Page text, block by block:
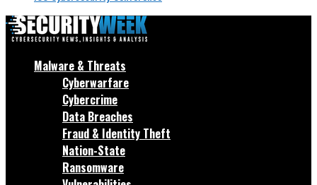
Malware & Threats
Cyberwarfare
Cybercrime
Data Breaches
Fraud & Identity Theft
Nation-State
Ransomware